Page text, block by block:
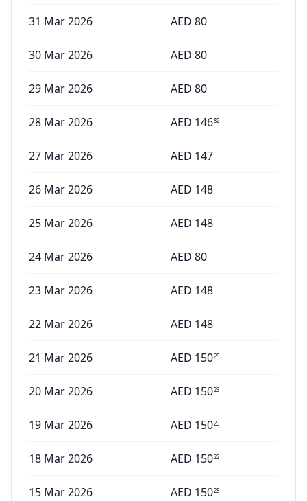
31 Mar 2026 AED 80
30 Mar 2026 AED 80
29 Mar 2026 AED 80
28 Mar 2026 AED 14682
27 Mar 2026 AED 147
26 Mar 2026 AED 148
25 Mar 2026 AED 148
24 Mar 2026 AED 80
23 Mar 2026 AED 148
22 Mar 2026 AED 148
21 Mar 2026 AED 15025
20 Mar 2026 AED 15023
19 Mar 2026 AED 15023
18 Mar 2026 AED 15022
15 Mar 2026 AED 15025